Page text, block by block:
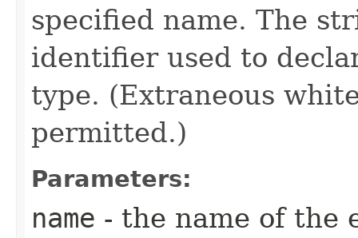
specified name. The
identifier used to
type. (Extraneous
permitted.)
Parameters:
name - the name of the